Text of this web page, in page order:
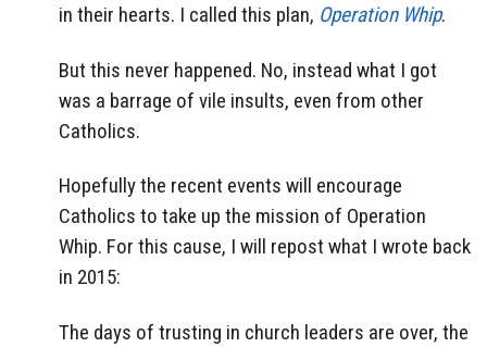
in their hearts. I called this plan, Operation Whip.
But this never happened. No, instead what I got
was a barrage of vile insults, even from other
Catholics.
Hopefully the recent events will encourage
Catholics to take up the mission of Operation
Whip. For this cause, I will repost what I wrote back
in 2015:
The days of trusting in church leaders are over, the